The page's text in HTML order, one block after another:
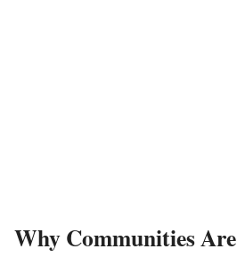
Why Communities Are